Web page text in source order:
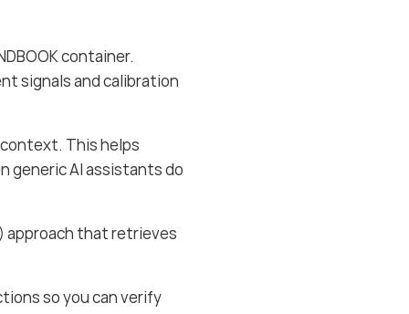
container.
signals and calibration
context. This helps
generic AI assistants do
approach that retrieves
so you can verify